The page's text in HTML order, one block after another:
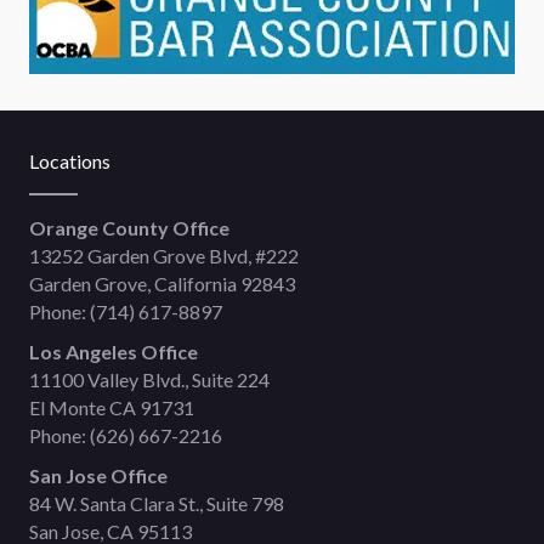
Locations
Orange County Office
13252 Garden Grove Blvd, #222
Garden Grove, California 92843
Phone: (714) 617-8897
Los Angeles Office
11100 Valley Blvd., Suite 224
El Monte CA 91731
Phone: (626) 667-2216
San Jose Office
84 W. Santa Clara St., Suite 798
San Jose, CA 95113